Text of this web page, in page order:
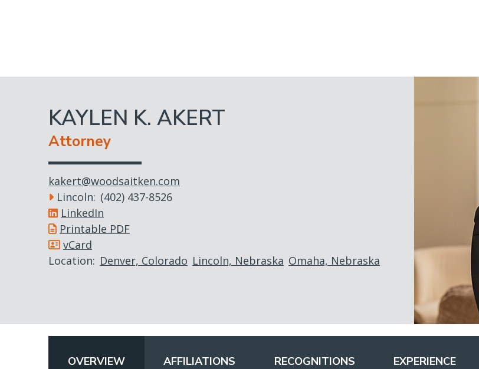
KAYLEN K. AKERT
Attorney
kakert@woodsaitken.com
Lincoln (402) 437-8526
LinkedIn
Printable PDF
vCard
Location
Denver, Colorado Lincoln, Nebraska Omaha, Nebraska
OVERVIEW
AFFILIATIONS RECOGNITIONS EXPERIENCE